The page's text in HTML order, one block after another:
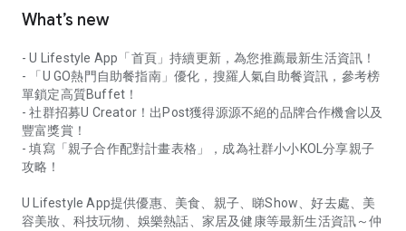
What’s new
- U Lifestyle App「首頁」持續更新，為您推薦最新生活資訊！
- 「U GO熱門自助餐指南」優化，搜羅人氣自助餐資訊，參考榜
單鎖定高質Buffet！
- 社群招募U Creator！出Post獲得源源不絕的品牌合作機會以及
豐富獎賞！
- 填寫「親子合作配對計畫表格」，成為社群小小KOL分享親子
攻略！
U Lifestyle App提供優惠、美食、親子、睇Show、好去處、美
容美妝、科技玩物、娛樂熱話、家居及健康等最新生活資訊～仲